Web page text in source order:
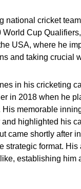
national cricket
Cup
USA, where he
and taking crucial
in his cricketing
in 2018 when he
memorable
highlighted his
came shortly after
strategic format.
establishing him